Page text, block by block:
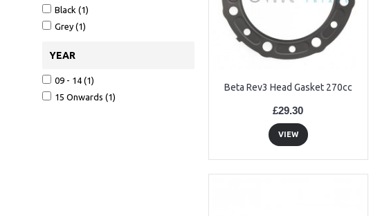
Black (1)
Grey (1)
YEAR
09 - 14 (1)
15 Onwards (1)
Beta Rev3 Head Gasket 270cc
£29.30
VIEW